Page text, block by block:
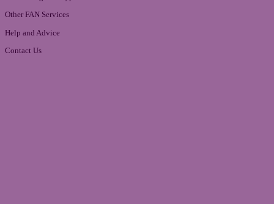
Other FAN Services
Help and Advice
Contact Us